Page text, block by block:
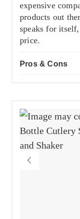
expensive
products out
speaks for
price.
Pros & Cons
Packs
Seamlessly
Expensive